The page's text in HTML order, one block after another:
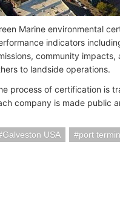
Marine environmental
indicators
community
to landside operations.
process of certification is
company is made public
Galveston USA port